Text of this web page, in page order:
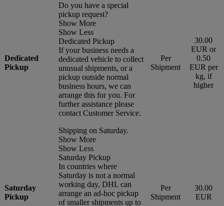
Dedicated
Pickup
Do you have a special
pickup request?
Show More
Show Less
Dedicated Pickup
If your business needs a
dedicated vehicle to collect
unusual shipments, or a
pickup outside normal
business hours, we can
arrange this for you. For
further assistance please
contact Customer Service.
Per
Shipment
30.00
EUR or
0.50
EUR per
kg, if
higher
Saturday
Pickup
Shipping on Saturday.
Show More
Show Less
Saturday Pickup
In countries where
Saturday is not a normal
working day, DHL can
arrange an ad-hoc pickup
of smaller shipments up to
Per
Shipment
30.00
EUR